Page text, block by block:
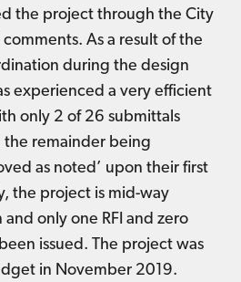
the project through the City
As a result of the
during the design
experienced a very efficient
only 2 of 26 submittals
the remainder being
as noted’ upon their first
the project is mid-way
only one RFI and zero
issued. The project was
in November 2019.